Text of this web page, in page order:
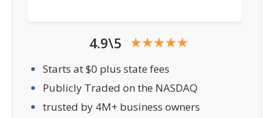
4.9\5
Starts at $0 plus state fees
Publicly Traded on the NASDAQ
trusted by 4M+ business owners